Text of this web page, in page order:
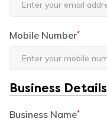
Mobile Number*
Business Details
Business Name*